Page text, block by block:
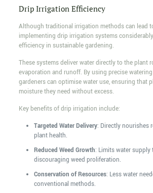
Drip Irrigation Efficiency
Although traditional irrigation methods can lead
implementing drip irrigation systems
efficiency in sustainable gardening.
These systems deliver water directly to the plant
evaporation and runoff. By using precise
gardeners can optimise water use, ensuring that
moisture they need without excess.
Key benefits of drip irrigation include:
Targeted Water Delivery: Directly nourishes
plant health.
Reduced Weed Growth: Limits water supply
discouraging weed proliferation.
Conservation of Resources: Less water
conventional methods.